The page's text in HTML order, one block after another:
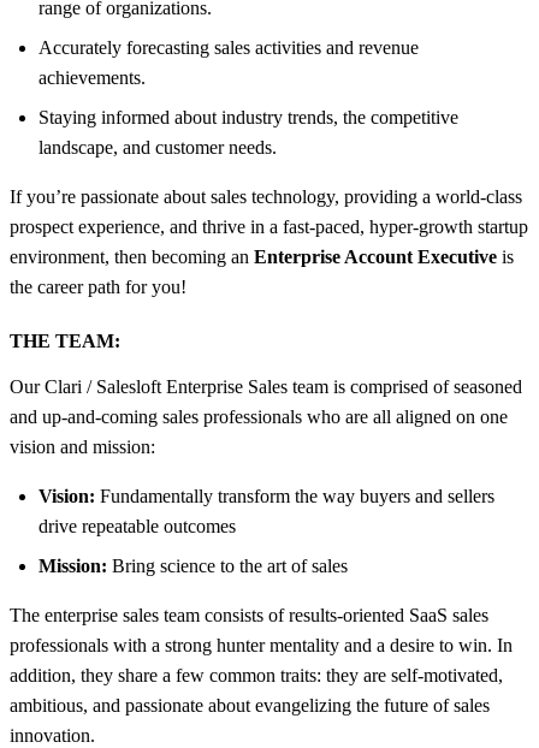
range of organizations.
Accurately forecasting sales activities and revenue
achievements.
Staying informed about industry trends, the competitive
landscape, and customer needs.
If you’re passionate about sales technology, providing a world-class
prospect experience, and thrive in a fast-paced, hyper-growth startup
environment, then becoming an Enterprise Account Executive is
the career path for you!
THE TEAM:
Our Clari / Salesloft Enterprise Sales team is comprised of seasoned
and up-and-coming sales professionals who are all aligned on one
vision and mission:
Vision: Fundamentally transform the way buyers and sellers
drive repeatable outcomes
Mission: Bring science to the art of sales
The enterprise sales team consists of results-oriented SaaS sales
professionals with a strong hunter mentality and a desire to win. In
addition, they share a few common traits: they are self-motivated,
ambitious, and passionate about evangelizing the future of sales
innovation.